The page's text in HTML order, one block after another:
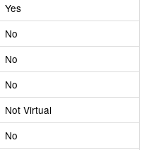
Yes
No
No
No
Not Virtual
No